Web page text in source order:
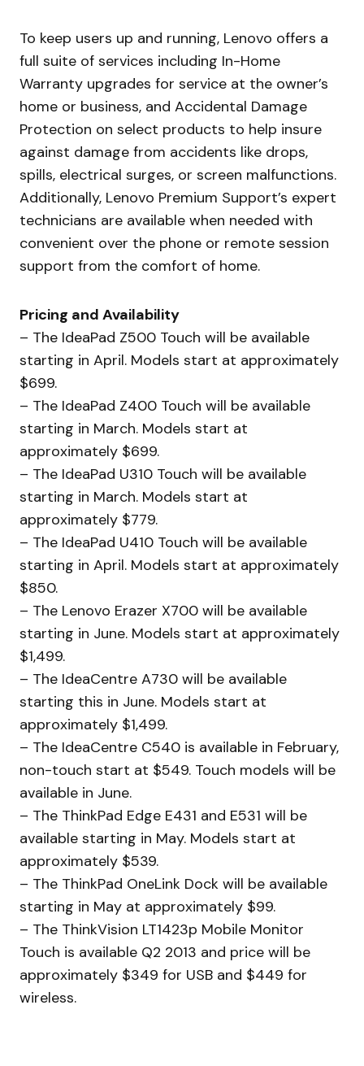
To keep users up and running, Lenovo offers a
full suite of services including In-Home
Warranty upgrades for service at the owner’s
home or business, and Accidental Damage
Protection on select products to help insure
against damage from accidents like drops,
spills, electrical surges, or screen malfunctions.
Additionally, Lenovo Premium Support’s expert
technicians are available when needed with
convenient over the phone or remote session
support from the comfort of home.
Pricing and Availability
– The IdeaPad Z500 Touch will be available
starting in April. Models start at approximately
$699.
– The IdeaPad Z400 Touch will be available
starting in March. Models start at
approximately $699.
– The IdeaPad U310 Touch will be available
starting in March. Models start at
approximately $779.
– The IdeaPad U410 Touch will be available
starting in April. Models start at approximately
$850.
– The Lenovo Erazer X700 will be available
starting in June. Models start at approximately
$1,499.
– The IdeaCentre A730 will be available
starting this in June. Models start at
approximately $1,499.
– The IdeaCentre C540 is available in February,
non-touch start at $549. Touch models will be
available in June.
– The ThinkPad Edge E431 and E531 will be
available starting in May. Models start at
approximately $539.
– The ThinkPad OneLink Dock will be available
starting in May at approximately $99.
– The ThinkVision LT1423p Mobile Monitor
Touch is available Q2 2013 and price will be
approximately $349 for USB and $449 for
wireless.